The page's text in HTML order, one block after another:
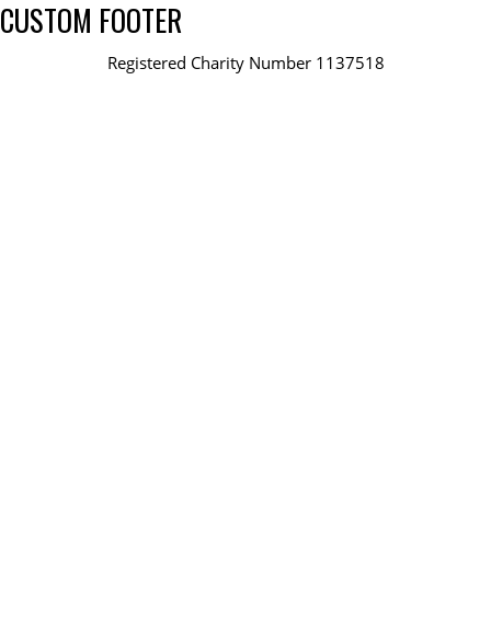
CUSTOM FOOTER
Registered Charity Number 1137518